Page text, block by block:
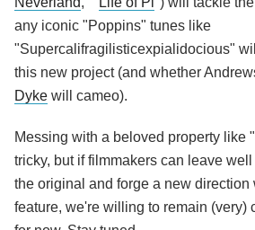
any iconic "Poppins" tunes like
"Supercalifragilisticexpialidocious"
this new project (and whether
Dyke will cameo).
Messing with a beloved property like
tricky, but if filmmakers can leave
the original and forge a new direction
feature, we're willing to remain (very)